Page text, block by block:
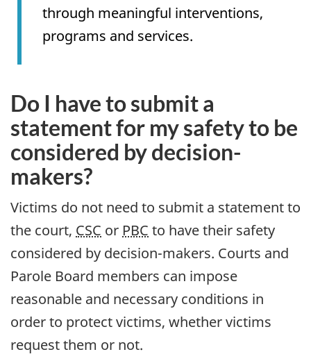
through meaningful interventions,
programs and services.
Do I have to submit a
statement for my safety to be
considered by decision-
makers?
Victims do not need to submit a statement to
the court, CSC or PBC to have their safety
considered by decision-makers. Courts and
Parole Board members can impose
reasonable and necessary conditions in
order to protect victims, whether victims
request them or not.